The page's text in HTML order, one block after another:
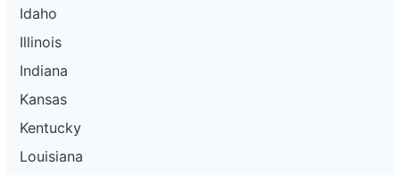
Idaho
Illinois
Indiana
Kansas
Kentucky
Louisiana